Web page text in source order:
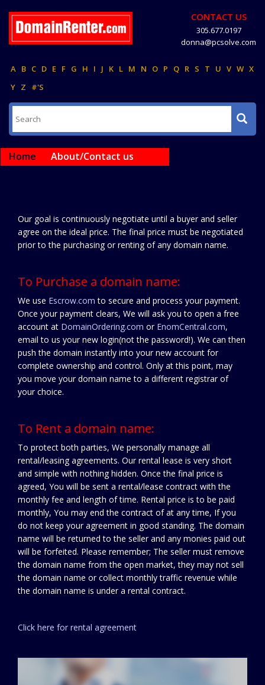
CONTACT US
305.677.0197
donna@pcsolve.com
A B C D E F G H I J K L M N O P Q R S T U V W X
Y Z #'S
Home About/Contact us
Our goal is continuously negotiate until a buyer and seller
agree on the ideal price. The final price must be negotiated
prior to the purchasing or renting of any domain name.
To Purchase a domain name:
We use Escrow.com to secure and process your payment.
Once your payment clears, We will ask you to open a free
account at DomainOrdering.com or EnomCentral.com,
email to us your new login(not the password!). We can then
push the domain instantly into your new account for
complete ownership and control. Only at this point, may
you move your domain name to a different registrar of
your choice.
To Rent a domain name:
To protect both parties, We personally manage all
rental/leasing agreements. Our rental lease is very short
and simple with nothing hidden. Once the final price is
agreed, You will be sent a rental/lease contract with the
monthly fee and length of time. Rental price is to be paid
monthly, You may end the contract of at any time, If you
do not keep your agreement in good standing. The domain
name will be returned to the seller and any monies paid out
will be forfeited. Please remember; The seller must remove
the domain name from the open market, they may not sell
the domain name or collect monthly traffic revenue while
the domain name is under a rental contract.
Click here for rental agreement